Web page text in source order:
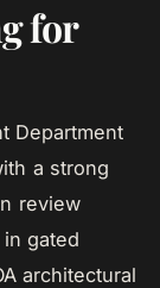
for
Department
a strong
review
gated
architectural